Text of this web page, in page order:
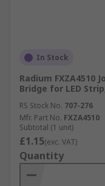
In Stock
Radium FXZA4510
Bridge for LED
RS Stock No. 707-276
Mfr. Part No. FXZA4510
Subtotal (1 unit)
£1.15(exc. VAT)
Quantity